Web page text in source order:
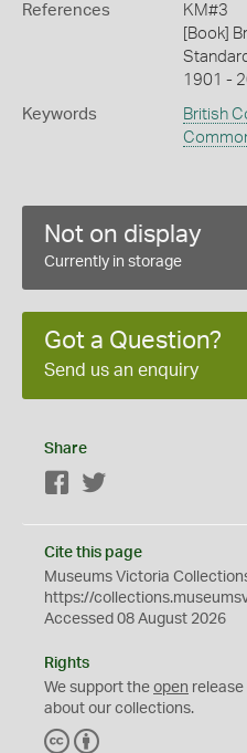
References
KM#3
[Book]
1901 -
Keywords British
Not on display
Currently in storage
Got a Question?
Send us an enquiry
Share
Facebook
Cite this page
Museums Victoria
https://
Accessed 08 August 2026
Rights
We support the open
about our collections.
C